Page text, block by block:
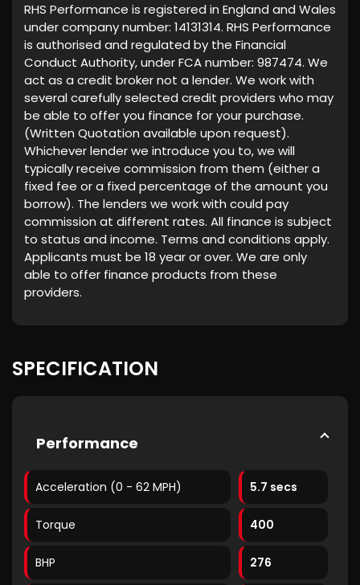
RHS Performance is registered in England and Wales
under company number: 14131314. RHS Performance
is authorised and regulated by the Financial
Conduct Authority, under FCA number: 987474. We
act as a credit broker not a lender. We work with
several carefully selected credit providers who may
be able to offer you finance for your purchase.
(Written Quotation available upon request).
Whichever lender we introduce you to, we will
typically receive commission from them (either a
fixed fee or a fixed percentage of the amount you
borrow). The lenders we work with could pay
commission at different rates. All finance is subject
to status and income. Terms and conditions apply.
Applicants must be 18 year or over. We are only
able to offer finance products from these
providers.
SPECIFICATION
Performance
Acceleration (0 - 62 MPH) 5.7 secs
Torque 400
BHP 276